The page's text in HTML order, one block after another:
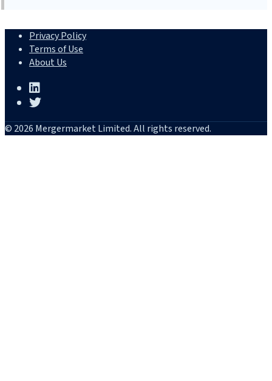
Privacy Policy
Terms of Use
About Us
© 2026 Mergermarket Limited. All rights reserved.